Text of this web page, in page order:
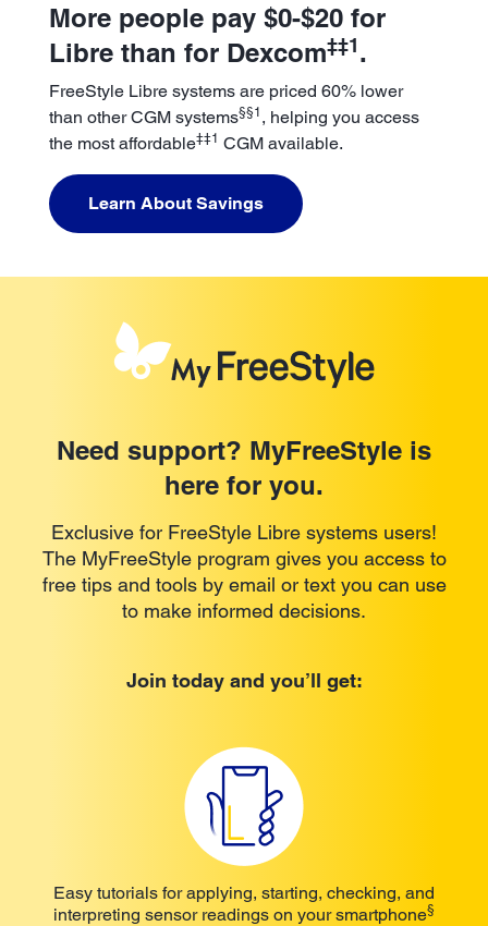
More people pay $0-$20 for
Libre than for Dexcom‡‡1.
FreeStyle Libre systems are priced 60% lower
than other CGM systems§§1 , helping you access
the most affordable‡‡1 CGM available.
Learn About Savings
Need support? MyFreeStyle is
here for you.
Exclusive for FreeStyle Libre systems users!
The MyFreeStyle program gives you access to
free tips and tools by email or text you can use
to make informed decisions.
Join today and you’ll get:
Easy tutorials for applying, starting, checking, and
interpreting sensor readings on your smartphone§